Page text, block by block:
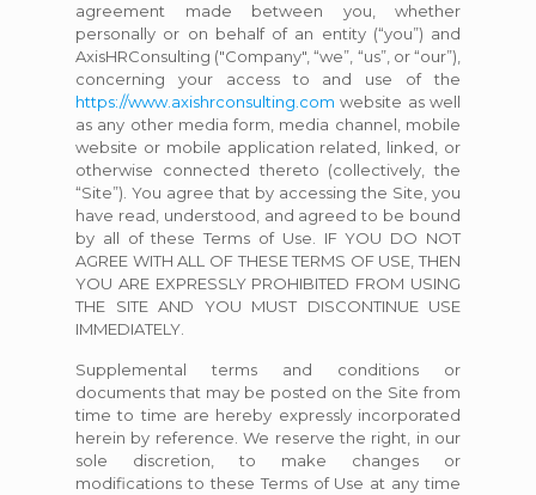
agreement made between you, whether
personally or on behalf of an entity (“you”) and
AxisHRConsulting ("Company", “we”, “us”, or “our”),
concerning your access to and use of the
https://www.axishrconsulting.com website as well
as any other media form, media channel, mobile
website or mobile application related, linked, or
otherwise connected thereto (collectively, the
“Site”). You agree that by accessing the Site, you
have read, understood, and agreed to be bound
by all of these Terms of Use. IF YOU DO NOT
AGREE WITH ALL OF THESE TERMS OF USE, THEN
YOU ARE EXPRESSLY PROHIBITED FROM USING
THE SITE AND YOU MUST DISCONTINUE USE
IMMEDIATELY.
Supplemental terms and conditions or
documents that may be posted on the Site from
time to time are hereby expressly incorporated
herein by reference. We reserve the right, in our
sole discretion, to make changes or
modifications to these Terms of Use at any time